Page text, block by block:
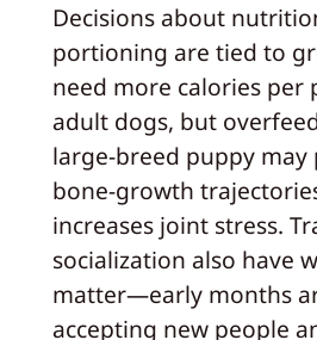
Decisions about
portioning are tied to
need more calories per
adult dogs, but
large‑breed puppy may
bone‑growth
increases joint stress.
socialization also have
matter—early months
accepting new people